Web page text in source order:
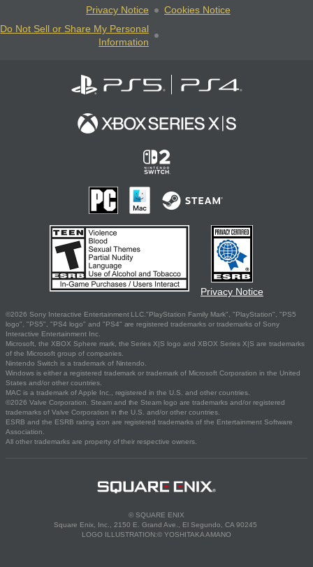
Privacy Notice
Cookies Notice
Do Not Sell or Share My Personal
Information
Privacy Notice
©2026 Sony Interactive Entertainment LLC."PlayStation Family Mark", "PlayStation", "PS5
logo", "PS5", "PS4 logo" and "PS4" are registered trademarks or trademarks of Sony
Interactive Entertainment Inc.
Microsoft, the XBOX Sphere mark, the Series X|S logo and XBOX Series X|S are trademarks
of the Microsoft group of companies.
Nintendo Switch is a trademark of Nintendo.
Windows is either a registered trademark or trademark of Microsoft Corporation in the United
States and/or other countries.
MAC is a trademark of Apple Inc., registered in the U.S. and other countries.
©2026 Valve Corporation. Steam and the Steam logo are trademarks and/or registered
trademarks of Valve Corporation in the U.S. and/or other countries.
ESRB and the ESRB rating icon are registered trademarks of the Entertainment Software
Association.
All other trademarks are property of their respective owners.
© SQUARE ENIX
Square Enix, Inc., 2150 E. Grand Ave., El Segundo, CA 90245
LOGO ILLUSTRATION:© YOSHITAKA AMANO